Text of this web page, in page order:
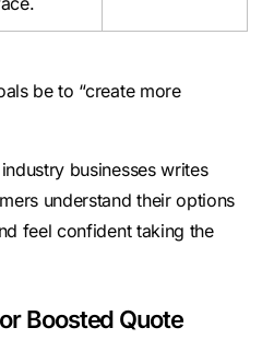
be to “create more
businesses writes
understand their options
feel confident taking the
Boosted Quote